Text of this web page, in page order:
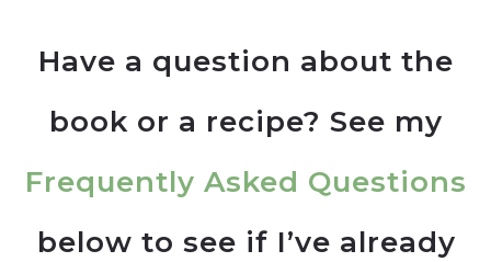
Have a question about the
book or a recipe? See my
Frequently Asked Questions
below to see if I’ve already